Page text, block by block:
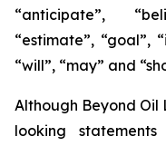
“anticipate”,
“estimate”, “goal”,
“will”, “may” and
Although Beyond
looking